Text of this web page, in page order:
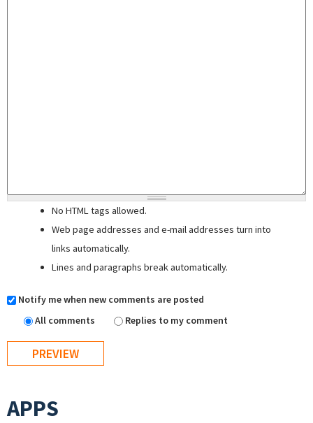
No HTML tags allowed.
Web page addresses and e-mail addresses turn into
links automatically.
Lines and paragraphs break automatically.
Notify me when new comments are posted
All comments
Replies to my comment
APPS